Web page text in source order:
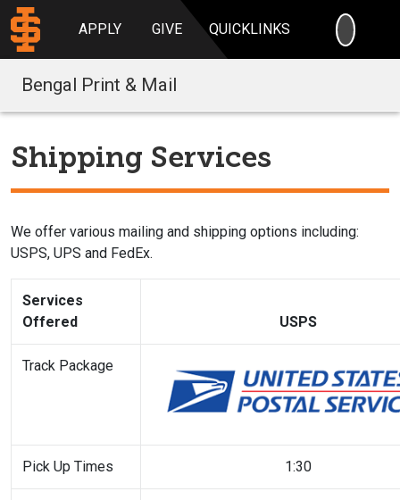
APPLY GIVE QUICKLINKS
Bengal Print & Mail
Shipping Services
We offer various mailing and shipping options including:
USPS, UPS and FedEx.
Services
Offered
USPS
Track Package
Pick Up Times 1:30